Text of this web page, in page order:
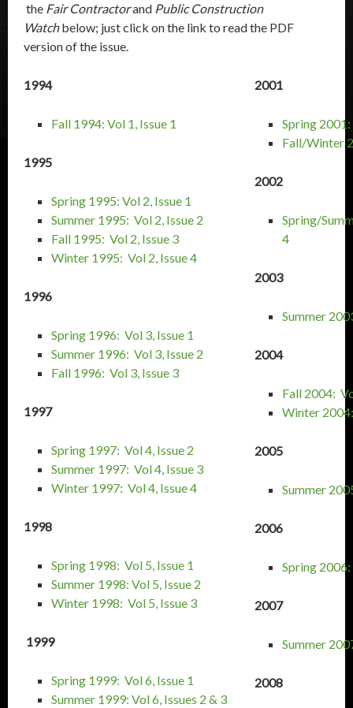
the Fair Contractorand Public Construction
Watchbelow; just click on the link to read the PDF
version of the issue.
1994
Fall 1994: Vol 1, Issue 1
1995
Spring 1995: Vol 2, Issue 1
Summer 1995: Vol 2, Issue 2
Fall 1995: Vol 2, Issue 3
Winter 1995: Vol 2, Issue 4
1996
Spring 1996: Vol 3, Issue 1
Summer 1996: Vol 3, Issue 2
Fall 1996: Vol 3, Issue 3
1997
Spring 1997: Vol 4, Issue 2
Summer 1997: Vol 4, Issue 3
Winter 1997: Vol 4, Issue 4
1998
Spring 1998: Vol 5, Issue 1
Summer 1998: Vol 5, Issue 2
Winter 1998: Vol 5, Issue 3
1999
Spring 1999: Vol 6, Issue 1
Summer 1999: Vol 6, Issues 2 & 3
2001
Spring
Fall/Winter
2002
Spring/
4
2003
Summer
2004
Fall 2004:
Winter
2005
Summer
2006
Spring
2007
Summer
2008